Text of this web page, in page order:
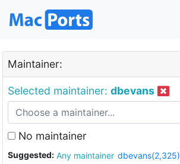
Maintainer:
Selected maintainer: dbevans
No maintainer
Suggested: Any maintainer dbevans(2,325)